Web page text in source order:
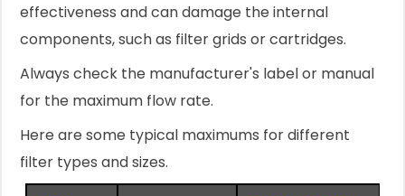
effectiveness and can damage the internal
components, such as filter grids or cartridges.
Always check the manufacturer's label or manual
for the maximum flow rate.
Here are some typical maximums for different
filter types and sizes.